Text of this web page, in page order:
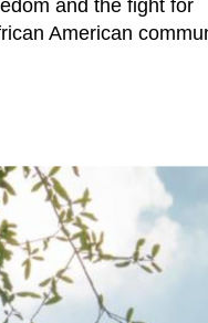
and the fight for
American